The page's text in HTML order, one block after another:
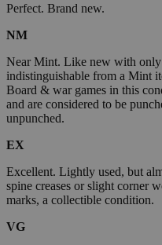
Perfect. Brand new.
NM
Near Mint. Like new with only
indistinguishable from a Mint
Board & war games in this
and are considered to be
unpunched.
EX
Excellent. Lightly used, but
spine creases or slight corner
marks, a collectible condition.
VG